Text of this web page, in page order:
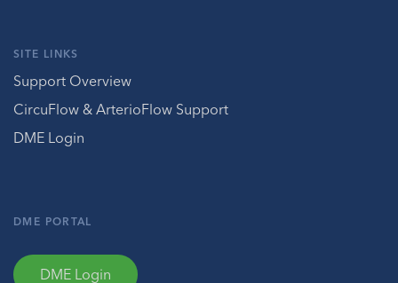
SITE LINKS
Support Overview
CircuFlow & ArterioFlow Support
DME Login
DME PORTAL
DME Login